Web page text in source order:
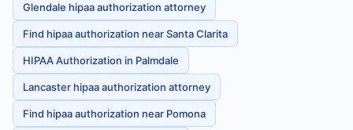
Glendale hipaa authorization attorney
Find hipaa authorization near Santa Clarita
HIPAA Authorization in Palmdale
Lancaster hipaa authorization attorney
Find hipaa authorization near Pomona